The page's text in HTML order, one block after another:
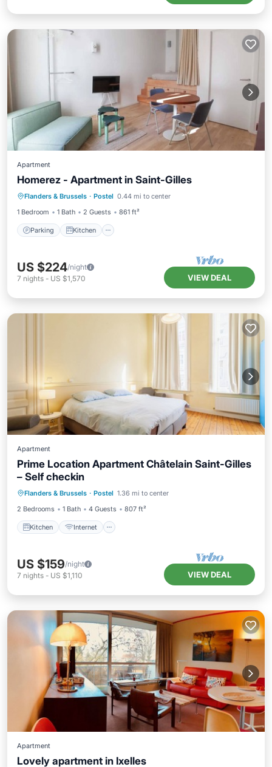
Apartment
Homerez - Apartment in Saint-Gilles
Flanders & Brussels · Postel 0.44 mi to center
1 Bedroom
1 Bath 2 Guests 861 ft²
Parking Kitchen
Parking Kitchen
Internet
Pet Friendly
US $224/night
7 nights - US $1,570 VIEW DEAL
Apartment
Prime Location Apartment Châtelain Saint-Gilles
– Self checkin
Flanders & Brussels · Postel 1.36 mi to center
2 Bedrooms
1 Bath 4 Guests 807 ft²
Kitchen Internet
Kitchen
Child Friendly
US $159/night
7 nights - US $1,110 VIEW DEAL
Apartment
Lovely apartment in Ixelles